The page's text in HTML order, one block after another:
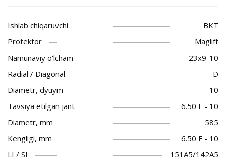
Ishlab chiqaruvchi
BKT
Protektor
Maglift
Namunaviy o'lcham
23x9-10
Radial / Diagonal
D
Diametr, dyuym
10
Tavsiya etilgan jant
6.50 F - 10
Diametr, mm
585
Kengligi, mm
6.50 F - 10
LI / SI
151A5/142A5